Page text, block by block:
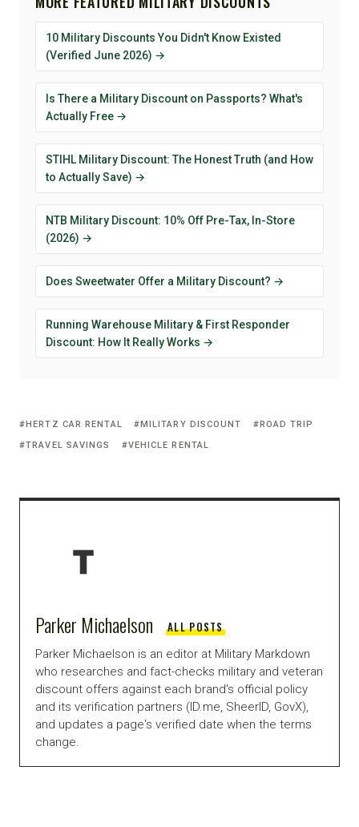
10 Military Discounts You Didn't Know Existed
(Verified June 2026) →
Is There a Military Discount on Passports? What's
Actually Free →
STIHL Military Discount: The Honest Truth (and How
to Actually Save) →
NTB Military Discount: 10% Off Pre-Tax, In-Store
(2026) →
Does Sweetwater Offer a Military Discount? →
Running Warehouse Military & First Responder
Discount: How It Really Works →
HERTZ CAR RENTAL MILITARY DISCOUNT
ROAD TRIP
TRAVEL SAVINGS
VEHICLE RENTAL
Parker Michaelson ALL POSTS
Parker Michaelson is an editor at Military Markdown
who researches and fact-checks military and veteran
discount offers against each brand's official policy
and its verification partners (ID.me, SheerID, GovX),
and updates a page's verified date when the terms
change.